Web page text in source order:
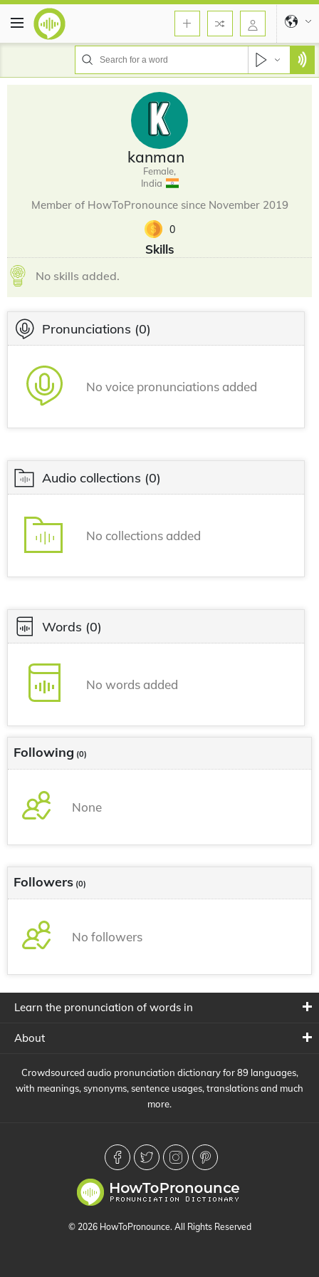
kanman
Female,
India
Member of HowToPronounce since November 2019
0
Skills
No skills added.
Pronunciations (0)
No voice pronunciations added
Audio collections (0)
No collections added
Words (0)
No words added
Following (0)
None
Followers (0)
No followers
Learn the pronunciation of words in
About
Crowdsourced audio pronunciation dictionary for 89 languages,
with meanings, synonyms, sentence usages, translations and much
more.
© 2026 HowToPronounce. All Rights Reserved